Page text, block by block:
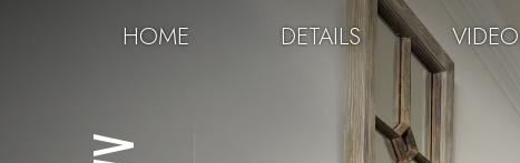
HOME DETAILS VIDEO